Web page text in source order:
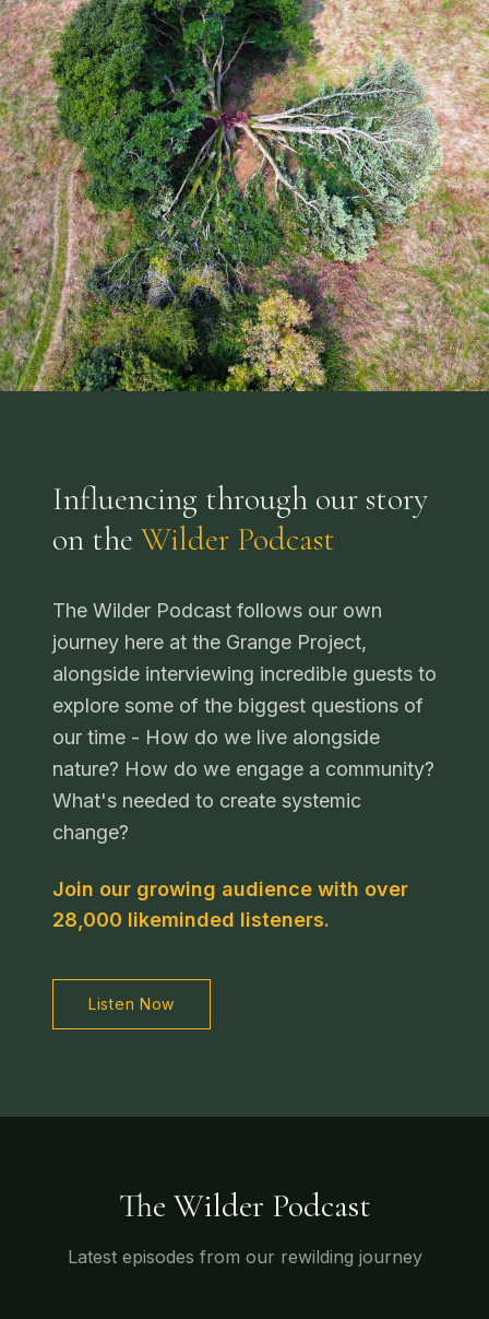
Influencing through our story
on the Wilder Podcast
The Wilder Podcast follows our own
journey here at the Grange Project,
alongside interviewing incredible guests to
explore some of the biggest questions of
our time - How do we live alongside
nature? How do we engage a community?
What's needed to create systemic
change?
Join our growing audience with over
28,000 likeminded listeners.
Listen Now
The Wilder Podcast
Latest episodes from our rewilding journey
Sign up to the newsletter
Farm updates, events & seasonal news
Join the WhatsApp community
Chat with fellow supporters
No spam, unsubscribe anytime.